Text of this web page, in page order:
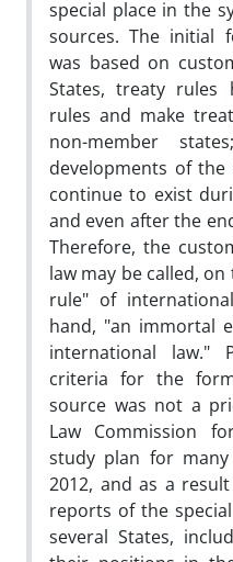
special place in the
sources. The initial
was based on
States, treaty rules
rules and make
non-member
developments of
continue to exist
and even after the
Therefore, the
law may be called,
rule" of
hand, "an immortal
international law."
criteria for the
source was not a
Law Commission
study plan for
2012, and as a
reports of the
several States,